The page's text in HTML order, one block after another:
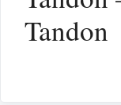
Tandon